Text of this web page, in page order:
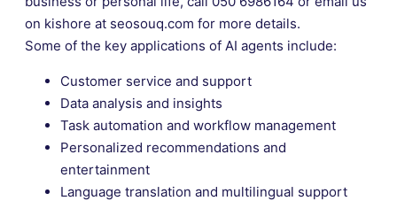
on kishore at seosouq.com for more details.
Some of the key applications of AI agents include:
Customer service and support
Data analysis and insights
Task automation and workflow management
Personalized recommendations and
entertainment
Language translation and multilingual support